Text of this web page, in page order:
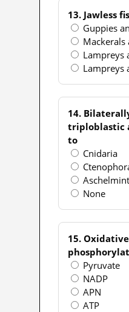
13. Jawless
Guppies
Mackerals
Lampreys
Lampreys
14.
triploblastic
to
Cnidaria
None
15. Oxidative
Pyruvate
NADP
APN
ATP